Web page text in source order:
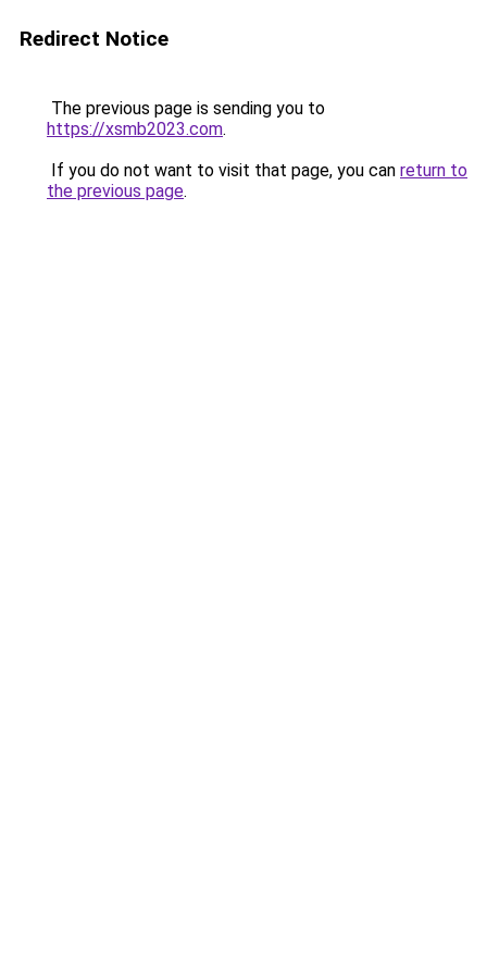
Redirect Notice
The previous page is sending you to
https://xsmb2023.com.
If you do not want to visit that page, you can return to
the previous page.